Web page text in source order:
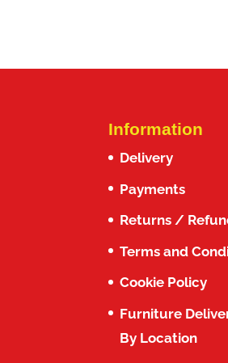
Information
Delivery
Payments
Returns /
Terms and
Cookie Policy
Furniture
By Location